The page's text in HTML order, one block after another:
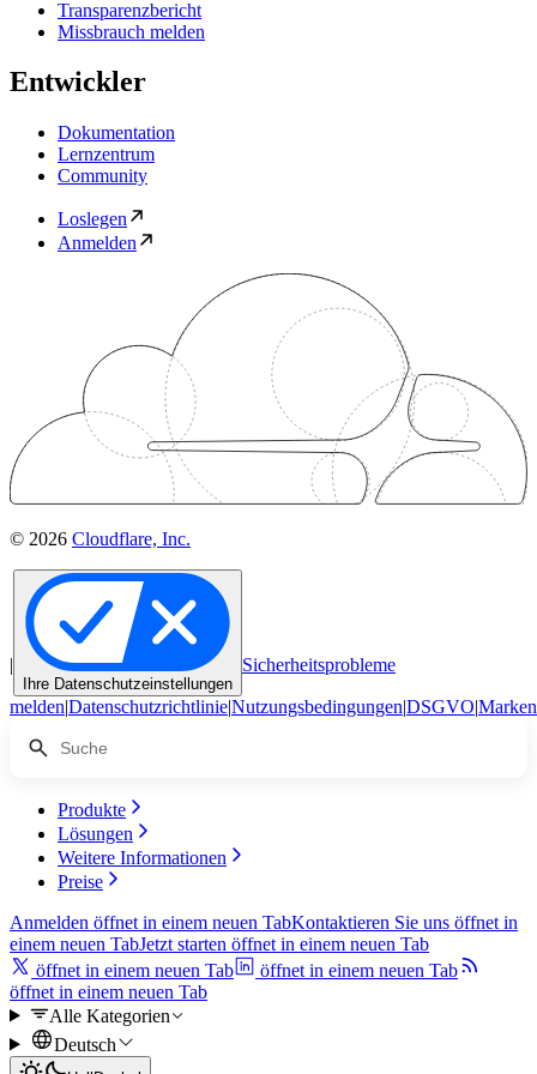
Transparenzbericht
Missbrauch melden
Entwickler
Dokumentation
Lernzentrum
Community
Loslegen
Anmelden
© 2026 Cloudflare, Inc.
|
Ihre Datenschutzeinstellungen
Sicherheitsprobleme
melden|Datenschutzrichtlinie|Nutzungsbedingungen|DSGVO|Marken
Produkte
Lösungen
Weitere Informationen
Preise
Anmelden öffnet in einem neuen TabKontaktieren Sie uns öffnet in
einem neuen TabJetzt starten öffnet in einem neuen Tab
öffnet in einem neuen Tab
öffnet in einem neuen Tab
öffnet in einem neuen Tab
Alle Kategorien
Deutsch